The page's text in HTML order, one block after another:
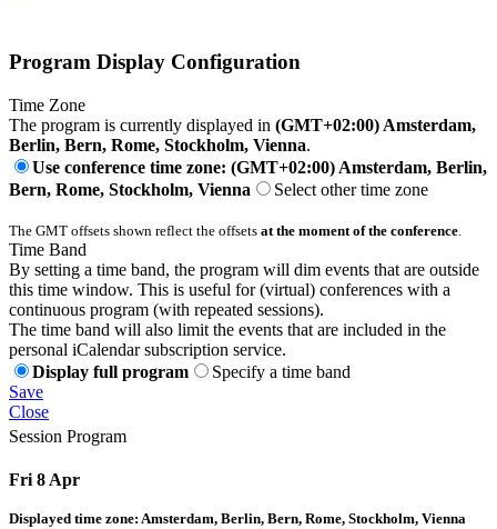
Program Display Configuration
Time Zone
The program is currently displayed in (GMT+02:00) Amsterdam,
Berlin, Bern, Rome, Stockholm, Vienna.
Use conference time zone: (GMT+02:00) Amsterdam, Berlin,
Bern, Rome, Stockholm, Vienna
Select other time zone
The GMT offsets shown reflect the offsets at the moment of the conference.
Time Band
By setting a time band, the program will dim events that are outside
this time window. This is useful for (virtual) conferences with a
continuous program (with repeated sessions).
The time band will also limit the events that are included in the
personal iCalendar subscription service.
Display full program
Specify a time band
Save
Close
Session Program
Fri 8 Apr
Displayed time zone: Amsterdam, Berlin, Bern, Rome, Stockholm, Vienna